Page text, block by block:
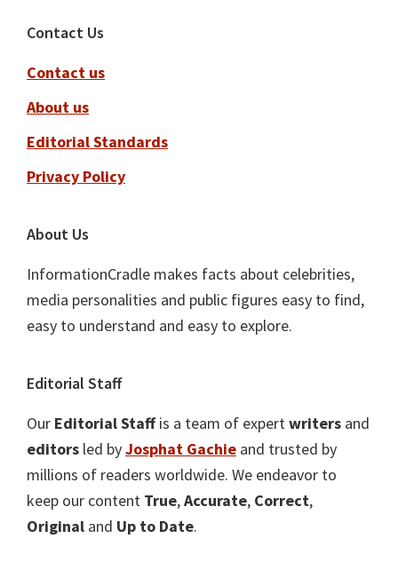
Footer
Contact Us
Contact us
About us
Editorial Standards
Privacy Policy
About Us
InformationCradle makes facts about celebrities,
media personalities and public figures easy to find,
easy to understand and easy to explore.
Editorial Staff
Our Editorial Staffis a team of expertwriters and
editors led byJosphat Gachie and trusted by
millions of readers worldwide. We endeavor to
keep our content True,Accurate, Correct,
Original and Up to Date.